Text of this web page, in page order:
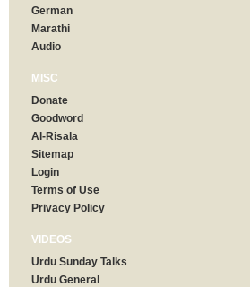
German
Marathi
Audio
MISC
Donate
Goodword
Al-Risala
Sitemap
Login
Terms of Use
Privacy Policy
VIDEOS
Urdu Sunday Talks
Urdu General